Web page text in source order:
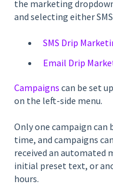
the marketing
and selecting either
SMS Drip
Email Drip
Campaigns can be set
on the left-side menu.
Only one campaign can
time, and campaigns
received an automated
initial preset text, or
hours.